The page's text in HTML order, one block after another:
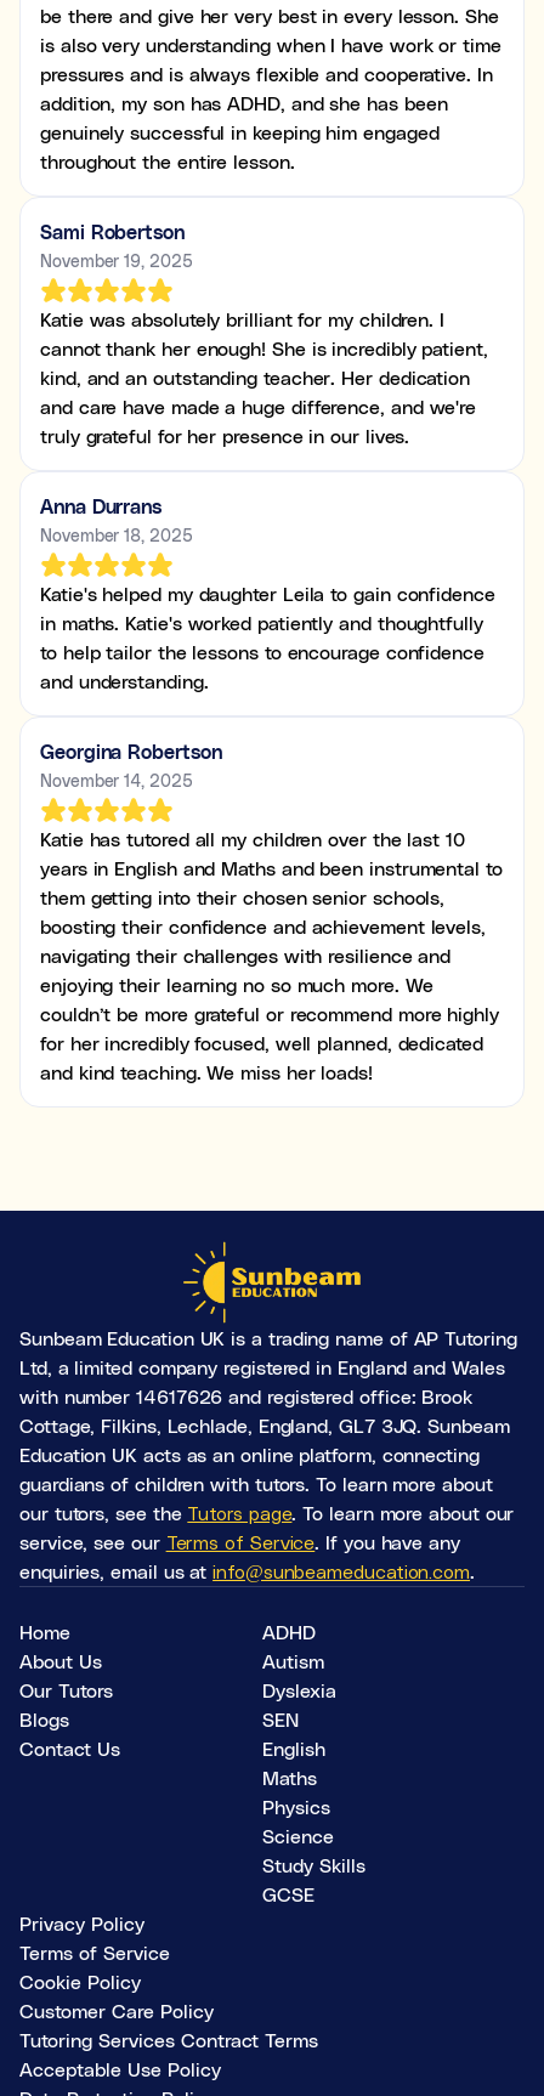
be there and give her very best in every lesson. She
is also very understanding when I have work or time
pressures and is always flexible and cooperative. In
addition, my son has ADHD, and she has been
genuinely successful in keeping him engaged
throughout the entire lesson.
Sami Robertson
November 19, 2025
Katie was absolutely brilliant for my children. I
cannot thank her enough! She is incredibly patient,
kind, and an outstanding teacher. Her dedication
and care have made a huge difference, and we're
truly grateful for her presence in our lives.
Anna Durrans
November 18, 2025
Katie's helped my daughter Leila to gain confidence
in maths. Katie's worked patiently and thoughtfully
to help tailor the lessons to encourage confidence
and understanding.
Georgina Robertson
November 14, 2025
Katie has tutored all my children over the last 10
years in English and Maths and been instrumental to
them getting into their chosen senior schools,
boosting their confidence and achievement levels,
navigating their challenges with resilience and
enjoying their learning no so much more. We
couldn’t be more grateful or recommend more highly
for her incredibly focused, well planned, dedicated
and kind teaching. We miss her loads!
Sunbeam Education UK is a trading name of AP Tutoring
Ltd, a limited company registered in England and Wales
with number 14617626 and registered office: Brook
Cottage, Filkins, Lechlade, England, GL7 3JQ. Sunbeam
Education UK acts as an online platform, connecting
guardians of children with tutors. To learn more about
our tutors, see the Tutors page. To learn more about our
service, see our Terms of Service. If you have any
enquiries, email us atinfo@sunbeameducation.com.
Home
About Us
Our Tutors
Blogs
Contact Us
ADHD
Autism
Dyslexia
SEN
English
Maths
Physics
Science
Study Skills
GCSE
Privacy Policy
Terms of Service
Cookie Policy
Customer Care Policy
Tutoring Services Contract Terms
Acceptable Use Policy